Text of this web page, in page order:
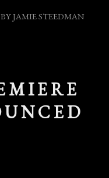
BYJAMIE STEEDMAN